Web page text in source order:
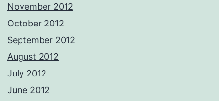
November 2012
October 2012
September 2012
August 2012
July 2012
June 2012